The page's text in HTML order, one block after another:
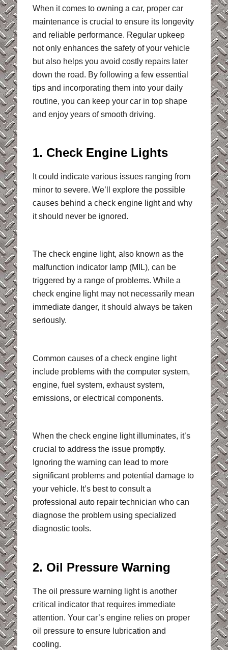
When it comes to owning a car, proper car
maintenance is crucial to ensure its longevity
and reliable performance. Regular upkeep
not only enhances the safety of your vehicle
but also helps you avoid costly repairs later
down the road. By following a few essential
tips and incorporating them into your daily
routine, you can keep your car in top shape
and enjoy years of smooth driving.
1. Check Engine Lights
It could indicate various issues ranging from
minor to severe. We’ll explore the possible
causes behind a check engine light and why
it should never be ignored.
The check engine light, also known as the
malfunction indicator lamp (MIL), can be
triggered by a range of problems. While a
check engine light may not necessarily mean
immediate danger, it should always be taken
seriously.
Common causes of a check engine light
include problems with the computer system,
engine, fuel system, exhaust system,
emissions, or electrical components.
When the check engine light illuminates, it’s
crucial to address the issue promptly.
Ignoring the warning can lead to more
significant problems and potential damage to
your vehicle. It’s best to consult a
professional auto repair technician who can
diagnose the problem using specialized
diagnostic tools.
2. Oil Pressure Warning
The oil pressure warning light is another
critical indicator that requires immediate
attention. Your car’s engine relies on proper
oil pressure to ensure lubrication and
cooling.